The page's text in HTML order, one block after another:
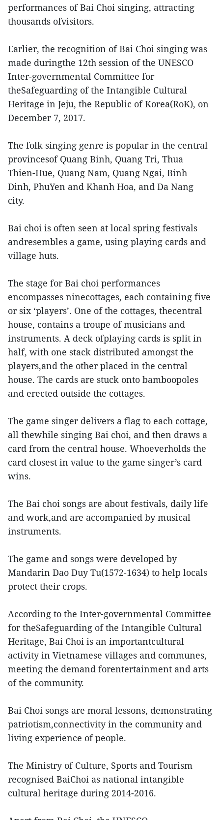
performances of Bai Choi singing, attracting
thousands ofvisitors.
Earlier, the recognition of Bai Choi singing was
made duringthe 12th session of the UNESCO
Inter-governmental Committee for
theSafeguarding of the Intangible Cultural
Heritage in Jeju, the Republic of Korea(RoK), on
December 7, 2017.
The folk singing genre is popular in the central
provincesof Quang Binh, Quang Tri, Thua
Thien-Hue, Quang Nam, Quang Ngai, Binh
Dinh, PhuYen and Khanh Hoa, and Da Nang
city.
Bai choi is often seen at local spring festivals
andresembles a game, using playing cards and
village huts.
The stage for Bai choi performances
encompasses ninecottages, each containing five
or six ‘players’. One of the cottages, thecentral
house, contains a troupe of musicians and
instruments. A deck ofplaying cards is split in
half, with one stack distributed amongst the
players,and the other placed in the central
house. The cards are stuck onto bamboopoles
and erected outside the cottages.
The game singer delivers a flag to each cottage,
all thewhile singing Bai choi, and then draws a
card from the central house. Whoeverholds the
card closest in value to the game singer’s card
wins.
The Bai choi songs are about festivals, daily life
and work,and are accompanied by musical
instruments.
The game and songs were developed by
Mandarin Dao Duy Tu(1572-1634) to help locals
protect their crops.
According to the Inter-governmental Committee
for theSafeguarding of the Intangible Cultural
Heritage, Bai Choi is an importantcultural
activity in Vietnamese villages and communes,
meeting the demand forentertainment and arts
of the community.
Bai Choi songs are moral lessons, demonstrating
patriotism,connectivity in the community and
living experience of people.
The Ministry of Culture, Sports and Tourism
recognised BaiChoi as national intangible
cultural heritage during 2014-2016.